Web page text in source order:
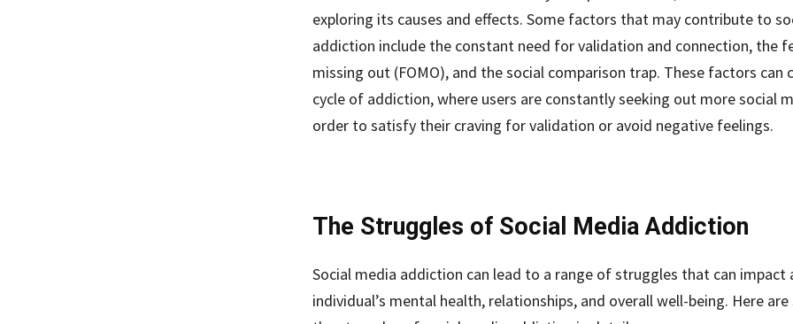
exploring its causes and effects. Some factors that may contribute to
addiction include the constant need for validation and connection, the
missing out (FOMO), and the social comparison trap. These factors can
cycle of addiction, where users are constantly seeking out more social
order to satisfy their craving for validation or avoid negative feelings.
The Struggles of Social Media Addiction
Social media addiction can lead to a range of struggles that can impact
individual’s mental health, relationships, and overall well-being. Here